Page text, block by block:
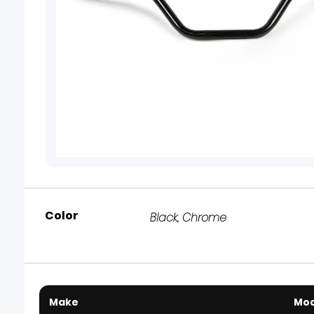
Color Black, Chrome
Make